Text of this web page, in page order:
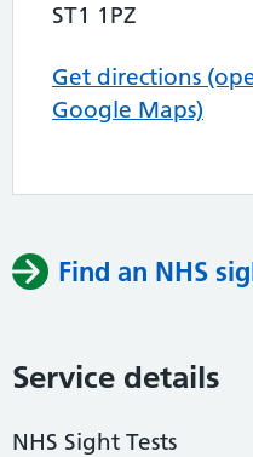
ST1 1PZ
Get directions
Google Maps)
Find an NHS
Service details
NHS Sight Tests